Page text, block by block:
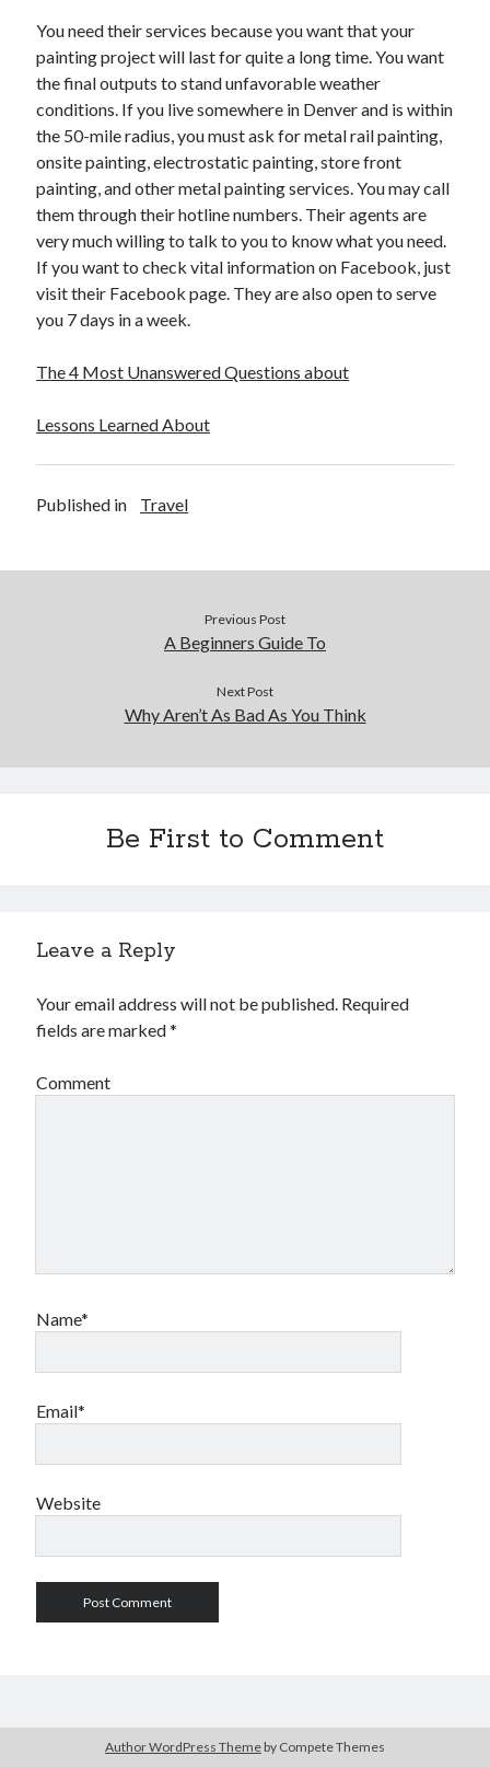
April 2017
February 2017
October 2016
September 2016
August 2016
June 2016
May 2016
April 2016
March 2016
February 2016
December 2015
November 2015
September 2015
April 2015
March 2015
January 2015
Advertising & Marketing
Business Products & Services
Employment
Health & Fitness
Legal
Personal Product & Services
Pets & Animals
Relationships
You need their services because you want that your
painting project will last for quite a long time. You want
the final outputs to stand unfavorable weather
conditions. If you live somewhere in Denver and is within
the 50-mile radius, you must ask for metal rail painting,
onsite painting, electrostatic painting, store front
painting, and other metal painting services. You may call
them through their hotline numbers. Their agents are
very much willing to talk to you to know what you need.
If you want to check vital information on Facebook, just
visit their Facebook page. They are also open to serve
you 7 days in a week.
The 4 Most Unanswered Questions about
Lessons Learned About
Published in Travel
Previous Post
A Beginners Guide To
Next Post
Why Aren’t As Bad As You Think
Be First to Comment
Leave a Reply
Your email address will not be published. Required
fields are marked*
Comment
Name*
Email*
Website
Author WordPress Theme by Compete Themes